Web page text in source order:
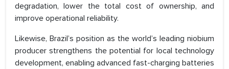
degradation, lower the total cost of ownership, and
improve operational reliability.
Likewise, Brazil’s position as the world’s leading niobium
producer strengthens the potential for local technology
development, enabling advanced fast-charging batteries